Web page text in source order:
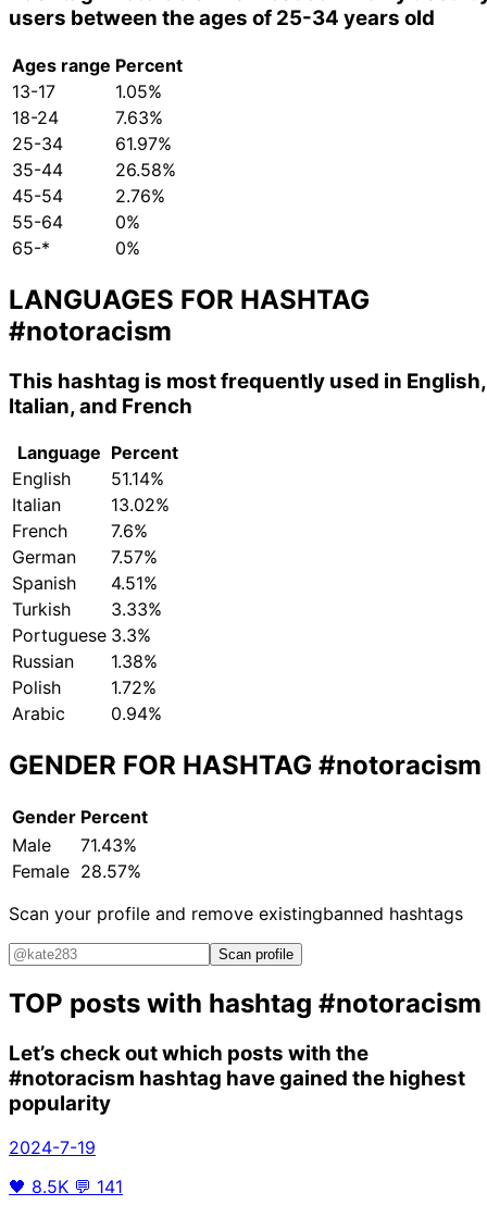
users between the ages of 25-34 years old
Ages range Percent
13-17
1.05%
18-24
7.63%
25-34
61.97%
35-44
26.58%
45-54
2.76%
55-64
0%
65-*
0%
LANGUAGES FOR HASHTAG
#notoracism
This hashtag is most frequently used in English,
Italian, and French
Language Percent
English
51.14%
Italian
13.02%
French
7.6%
German
7.57%
Spanish
4.51%
Turkish
3.33%
Portuguese 3.3%
Russian
1.38%
Polish
1.72%
Arabic
0.94%
GENDER FOR HASHTAG #notoracism
Gender Percent
Male
71.43%
Female 28.57%
Scan your profile and remove existingbanned hashtags
Scan profile
TOP posts with hashtag #notoracism
Let’s check out which posts with the
#notoracism hashtag have gained the highest
popularity
2024-7-19
🖤 8.5K 💬 141